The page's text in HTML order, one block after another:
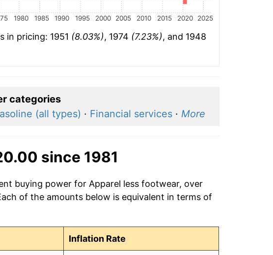
1980 1985 1990 1995 2000 2005 2010 2015 2020 2025
in pricing: 1951 (8.03%), 1974 (7.23%), and 1948
categories
(all types) · Financial services· More
since 1981
buying power for Apparel less footwear, over
of the amounts below is equivalent in terms of
Inflation Rate